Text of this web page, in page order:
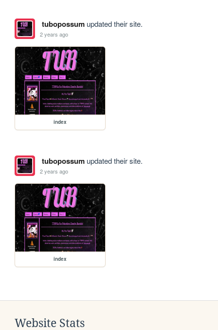
tubopossumupdated their site.
2 years ago
index
tubopossumupdated their site.
2 years ago
index
Website Stats